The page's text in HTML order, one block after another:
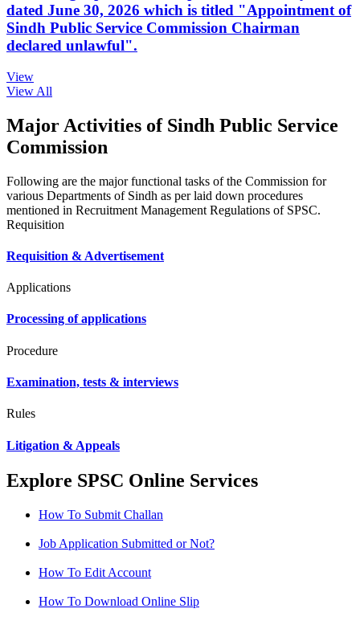
dated June 30, 2026 which is titled "Appointment of
Sindh Public Service Commission Chairman
declared unlawful".
View
View All
Major Activities of Sindh Public Service
Commission
Following are the major functional tasks of the Commission for
various Departments of Sindh as per laid down procedures
mentioned in Recruitment Management Regulations of SPSC.
Requisition
Requisition & Advertisement
Applications
Processing of applications
Procedure
Examination, tests & interviews
Rules
Litigation & Appeals
Explore SPSC Online Services
How To Submit Challan
Job Application Submitted or Not?
How To Edit Account
How To Download Online Slip